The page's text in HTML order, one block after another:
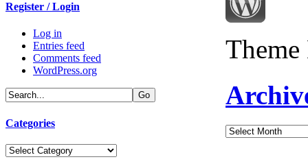
Register / Login
Log in
Entries feed
Comments feed
WordPress.org
Categories
Categories
Archives